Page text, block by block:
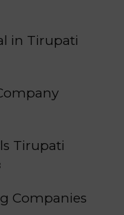
in Tirupati
Tirupati
Companies